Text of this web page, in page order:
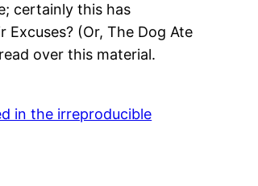
certainly this has
Excuses? (Or, The Dog Ate
over this material.
in the irreproducible